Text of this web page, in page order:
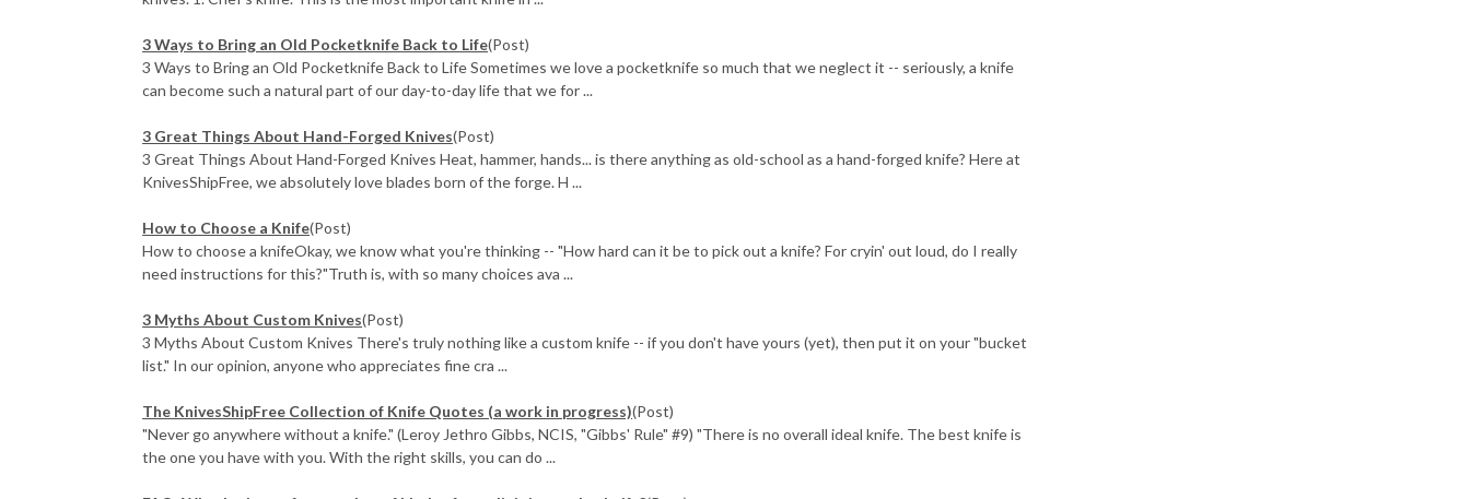
3 Ways to Bring an Old Pocketknife Back to Life(Post)
3 Ways to Bring an Old Pocketknife Back to Life Sometimes we love a pocketknife so much that we neglect it -- seriously, a knife
can become such a natural part of our day-to-day life that we for ...
3 Great Things About Hand-Forged Knives(Post)
3 Great Things About Hand-Forged Knives Heat, hammer, hands... is there anything as old-school as a hand-forged knife? Here at
KnivesShipFree, we absolutely love blades born of the forge. H ...
How to Choose a Knife(Post)
How to choose a knifeOkay, we know what you're thinking -- "How hard can it be to pick out a knife? For cryin' out loud, do I really
need instructions for this?"Truth is, with so many choices ava ...
3 Myths About Custom Knives(Post)
3 Myths About Custom Knives There's truly nothing like a custom knife -- if you don't have yours (yet), then put it on your "bucket
list." In our opinion, anyone who appreciates fine cra ...
The KnivesShipFree Collection of Knife Quotes (a work in progress)(Post)
"Never go anywhere without a knife." (Leroy Jethro Gibbs, NCIS, "Gibbs' Rule" #9) "There is no overall ideal knife. The best knife is
the one you have with you. With the right skills, you can do ...